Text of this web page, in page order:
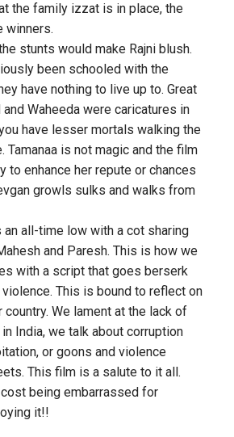
the family izzat is in place, the
winners.
stunts would make Rajni blush.
been schooled with the
have nothing to live up to. Great
Waheeda were caricatures in
have lesser mortals walking the
Tamanaa is not magic and the film
to enhance her repute or chances
growls sulks and walks from
an all-time low with a cot sharing
and Paresh. This is how we
with a script that goes berserk
This is bound to reflect on
We lament at the lack of
India, we talk about corruption
or goons and violence
This film is a salute to it all.
being embarrassed for
it!!